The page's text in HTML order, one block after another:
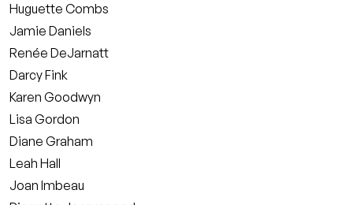
Huguette Combs
Jamie Daniels
Renée DeJarnatt
Darcy Fink
Karen Goodwyn
Lisa Gordon
Diane Graham
Leah Hall
Joan Imbeau